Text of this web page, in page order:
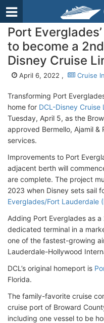
Port
to become a
Disney Cruise
April 6, 2022 , Cruise
Transforming Port
home for DCL-Disney Cruise
Tuesday, April 5, as the
approved Bermello, Ajamil
services.
Improvements to Port
adjacent berth will
are complete. The project
2023 when Disney sets sail
Everglades/Fort Lauderdale
Adding Port Everglades as
dedicated terminal in a
one of the fastest-growing
Lauderdale-Hollywood
DCL’s original homeport is
Florida.
The family-favorite cruise
cruise port of Broward
including one vessel to be